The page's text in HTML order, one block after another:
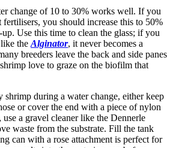
change of 10 to 30% works well. If you
you should increase this to 50%
Use this time to clean the glass; if you
the Alginator, it never becomes a
breeders leave the back and side panes
love to graze on the biofilm that
during a water change, either keep
or cover the end with a piece of nylon
a gravel cleaner like the Dennerle
waste from the substrate. Fill the tank
can with a rose attachment is perfect for